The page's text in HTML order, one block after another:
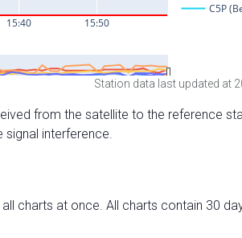
Station data last updated at
from the satellite to the reference
interference.
charts at once. All charts contain 30